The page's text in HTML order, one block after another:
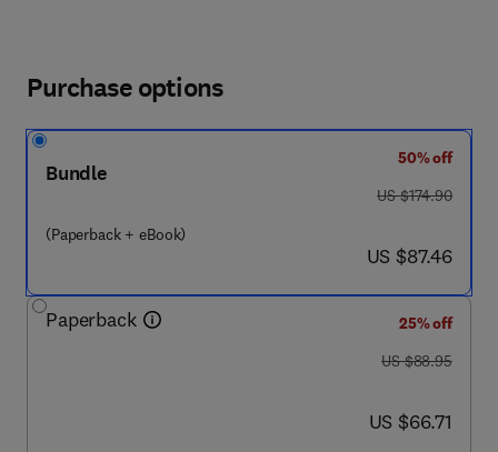
Purchase options
Bundle
(Paperback + eBook)
50% off
was US $174.90
US $174.90
now US $87.46
US $87.46
Paperback
25% off
was US $88.95
US $88.95
now US $66.71
US $66.71